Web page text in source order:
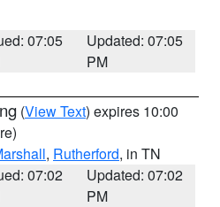
07:05
Updated: 07:05
PM
(View Text) expires 10:00
, Rutherford, in TN
07:02
Updated: 07:02
PM